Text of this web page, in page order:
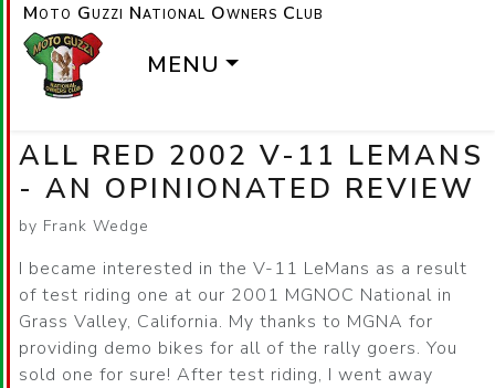
Moto Guzzi National Owners Club
MENU
ALL RED 2002 V-11 LEMANS
- AN OPINIONATED REVIEW
by Frank Wedge
I became interested in the V-11 LeMans as a result
of test riding one at our 2001 MGNOC National in
Grass Valley, California. My thanks to MGNA for
providing demo bikes for all of the rally goers. You
sold one for sure! After test riding, I went away